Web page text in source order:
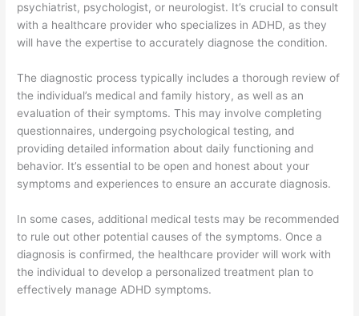
psychiatrist, psychologist, or neurologist. It’s crucial to consult
with a healthcare provider who specializes in ADHD, as they
will have the expertise to accurately diagnose the condition.
The diagnostic process typically includes a thorough review of
the individual’s medical and family history, as well as an
evaluation of their symptoms. This may involve completing
questionnaires, undergoing psychological testing, and
providing detailed information about daily functioning and
behavior. It’s essential to be open and honest about your
symptoms and experiences to ensure an accurate diagnosis.
In some cases, additional medical tests may be recommended
to rule out other potential causes of the symptoms. Once a
diagnosis is confirmed, the healthcare provider will work with
the individual to develop a personalized treatment plan to
effectively manage ADHD symptoms.